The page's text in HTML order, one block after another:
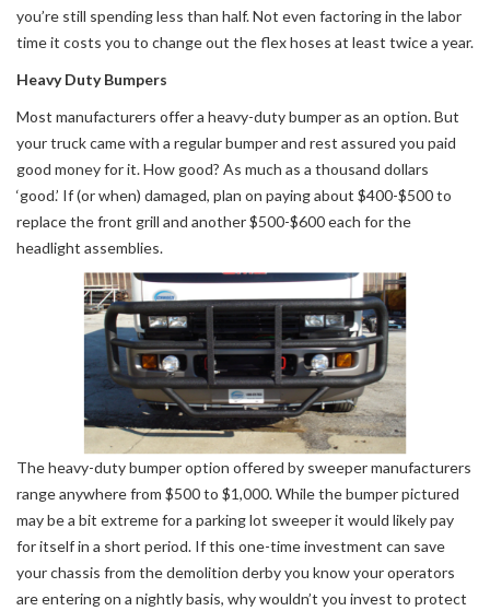
you’re still spending less than half. Not even factoring in the labor
time it costs you to change out the flex hoses at least twice a year.
Heavy Duty Bumpers
Most manufacturers offer a heavy-duty bumper as an option. But
your truck came with a regular bumper and rest assured you paid
good money for it. How good? As much as a thousand dollars
‘good.’ If (or when) damaged, plan on paying about $400-$500 to
replace the front grill and another $500-$600 each for the
headlight assemblies.
The heavy-duty bumper option offered by sweeper manufacturers
range anywhere from $500 to $1,000. While the bumper pictured
may be a bit extreme for a parking lot sweeper it would likely pay
for itself in a short period. If this one-time investment can save
your chassis from the demolition derby you know your operators
are entering on a nightly basis, why wouldn’t you invest to protect